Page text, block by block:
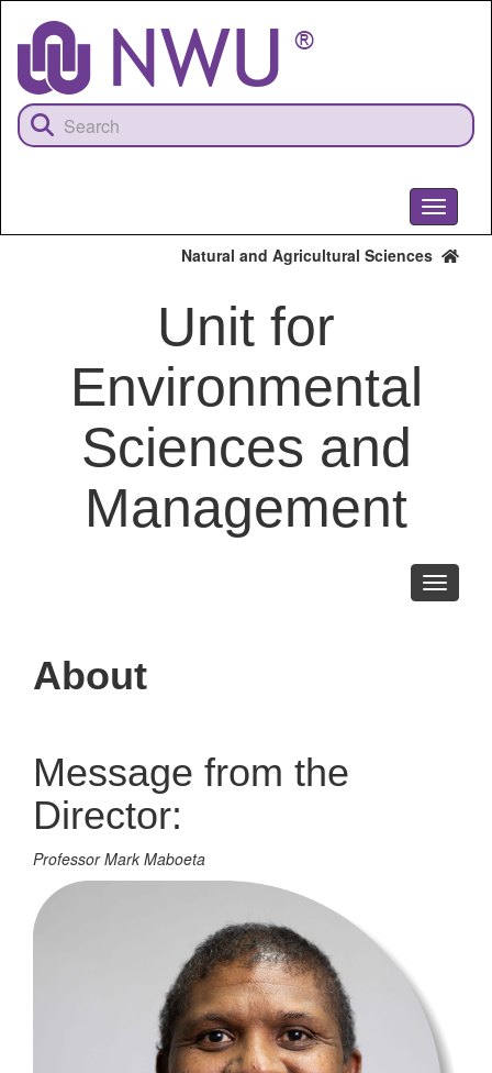
content
Toggle
Natural and Agricultural Sciences
Unit for
Environmental
Sciences and
Management
Toggle
About
Message from the
Director:
Professor Mark Maboeta